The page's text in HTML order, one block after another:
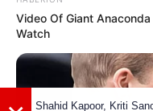
Studios and
She has been
Missions Inc
Fraternity.
Video Of Giant
Watch